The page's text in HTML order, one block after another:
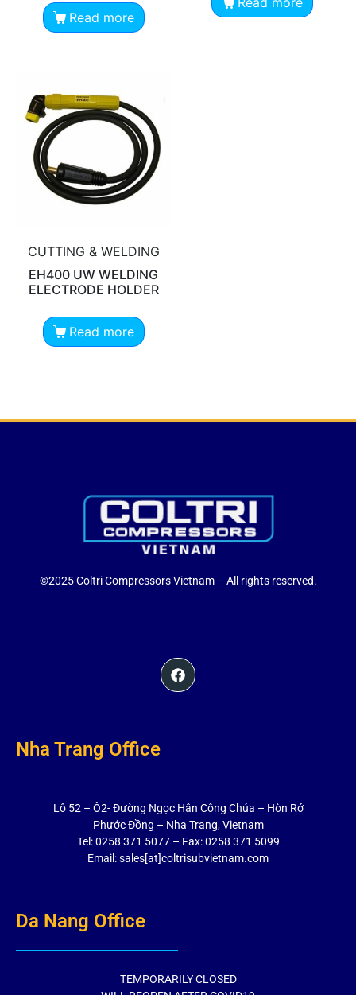
Read more
CUTTING & WELDING
EH400 UW WELDING
ELECTRODE HOLDER
Read more
©2025 Coltri Compressors Vietnam – All rights reserved.
Nha Trang Office
Lô 52 – Ô2- Đường Ngọc Hân Công Chúa – Hòn Rớ
Phước Đồng – Nha Trang, Vietnam
Tel: 0258 371 5077 – Fax: 0258 371 5099
Email: sales[at]coltrisubvietnam.com
Da Nang Office
TEMPORARILY CLOSED